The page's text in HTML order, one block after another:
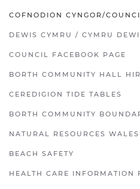
COFNODION CYNGOR/
DEWIS CYMRU / CYMRU
COUNCIL FACEBOOK PAGE
BORTH COMMUNITY HALL
CEREDIGION TIDE TABLES
BORTH COMMUNITY
NATURAL RESOURCES WALES
BEACH SAFETY
HEALTH CARE INFORMATION